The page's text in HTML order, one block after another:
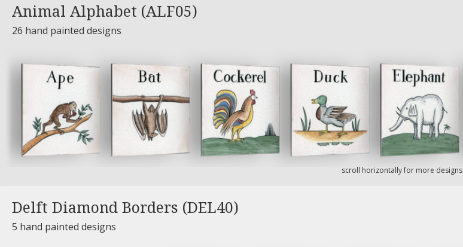
Animal Alphabet (ALF05)
26 hand painted designs
scroll horizontally for more designs
Delft Diamond Borders (DEL40)
5 hand painted designs